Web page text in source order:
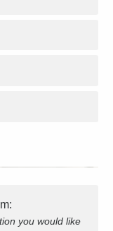
:
you would like